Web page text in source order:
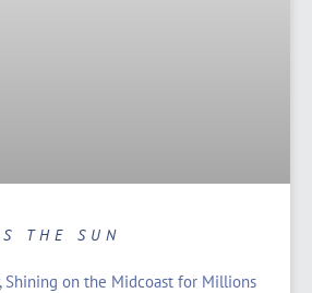
THE SUN
Shining on the Midcoast for Millions